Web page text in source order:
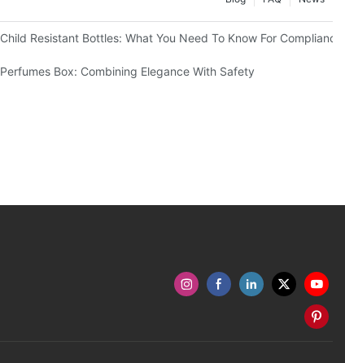
Child Resistant Bottles: What You Need To Know For Compliance
Perfumes Box: Combining Elegance With Safety